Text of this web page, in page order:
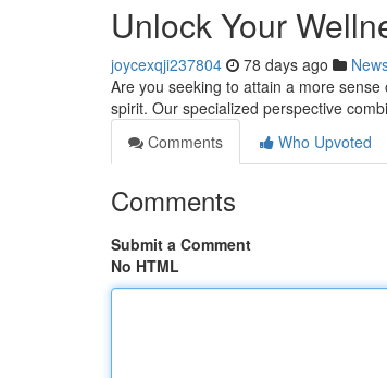
Unlock Your
joycexqji237804 78 days ago
Are you seeking to attain a more
spirit. Our specialized perspective
Comments
Who Upvoted
Comments
Submit a Comment
No HTML